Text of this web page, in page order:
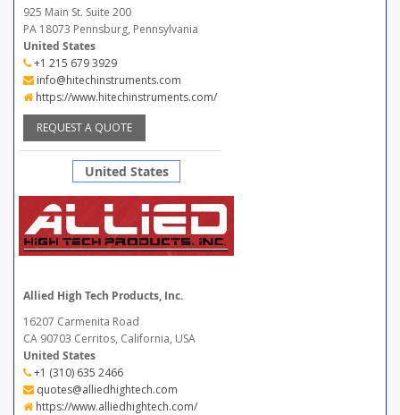
925 Main St. Suite 200
PA 18073 Pennsburg, Pennsylvania
United States
+1 215 679 3929
info@hitechinstruments.com
https://www.hitechinstruments.com/
REQUEST A QUOTE
United States
Allied High Tech Products, Inc.
16207 Carmenita Road
CA 90703 Cerritos, California, USA
United States
+1 (310) 635 2466
quotes@alliedhightech.com
https://www.alliedhightech.com/